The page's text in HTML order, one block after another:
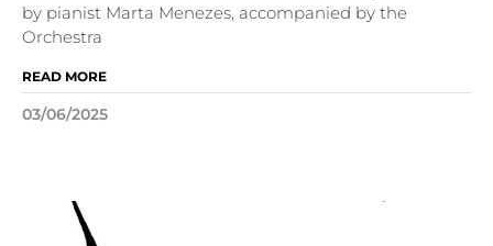
by pianist Marta Menezes, accompanied by the
Orchestra
READ MORE
03/06/2025